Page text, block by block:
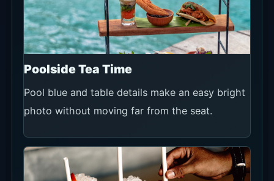
Poolside Tea Time
Pool blue and table details make an easy bright
photo without moving far from the seat.